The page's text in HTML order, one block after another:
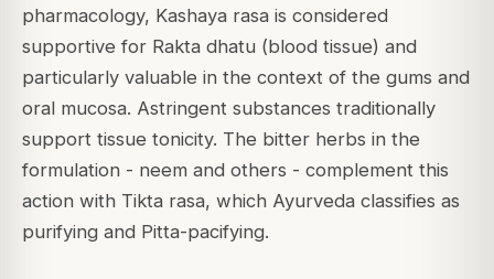
pharmacology, Kashaya rasa is considered
supportive for Rakta dhatu (blood tissue) and
particularly valuable in the context of the gums and
oral mucosa. Astringent substances traditionally
support tissue tonicity. The bitter herbs in the
formulation - neem and others - complement this
action with Tikta rasa, which Ayurveda classifies as
purifying and Pitta-pacifying.